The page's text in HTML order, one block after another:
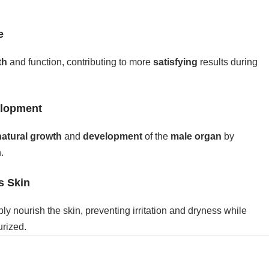
and function, contributing to more satisfying results during
growth and development of the male organ by
Skin
nourish the skin, preventing irritation and dryness while